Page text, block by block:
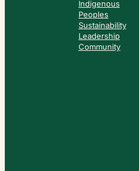
Indigenous
Peoples
Sustainability
Leadership
Community